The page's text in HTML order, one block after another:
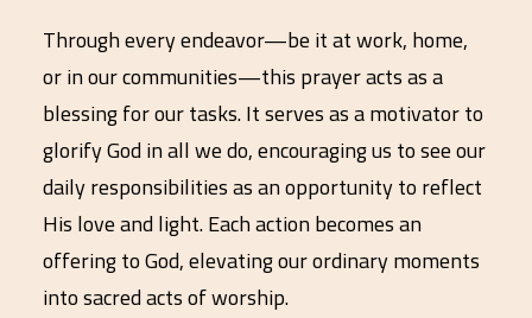
Through every endeavor—be it at work, home,
or in our communities—this prayer acts as a
blessing for our tasks. It serves as a motivator to
glorify God in all we do, encouraging us to see our
daily responsibilities as an opportunity to reflect
His love and light. Each action becomes an
offering to God, elevating our ordinary moments
into sacred acts of worship.